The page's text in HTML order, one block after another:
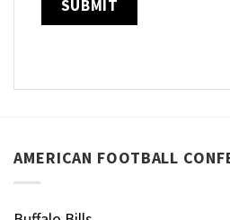
AMERICAN FOOTBALL